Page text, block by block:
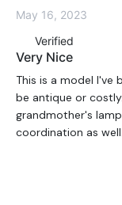
May 16, 2023
Verified
Very Nice
This is a model I've
be antique or
grandmother's
coordination as